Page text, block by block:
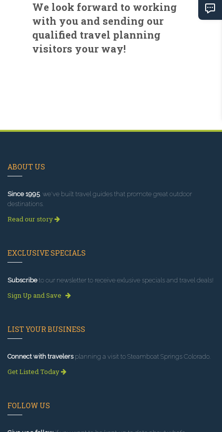
We look forward to working
with you and sending our
qualified travel planning
visitors your way!
ABOUT US
Since 1995, we've built travel guides that promote great outdoor
destinations.
Read our story
EXCLUSIVE SPECIALS
Subscribeto our newsletter to receive exlusive specials and travel deals!
Sign Up and Save
LIST YOUR BUSINESS
Connect with travelersplanning a visit to Steamboat Springs Colorado.
Get Listed Today
FOLLOW US